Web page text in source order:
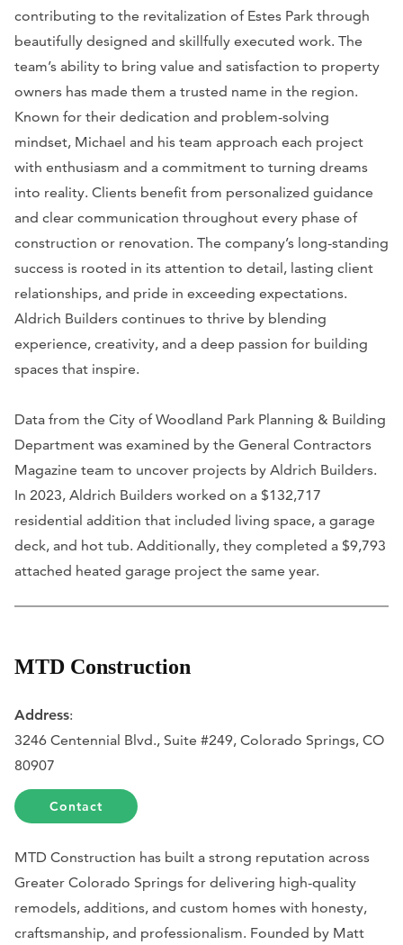
contributing to the revitalization of Estes Park through
beautifully designed and skillfully executed work. The
team’s ability to bring value and satisfaction to property
owners has made them a trusted name in the region.
Known for their dedication and problem-solving
mindset, Michael and his team approach each project
with enthusiasm and a commitment to turning dreams
into reality. Clients benefit from personalized guidance
and clear communication throughout every phase of
construction or renovation. The company’s long-standing
success is rooted in its attention to detail, lasting client
relationships, and pride in exceeding expectations.
Aldrich Builders continues to thrive by blending
experience, creativity, and a deep passion for building
spaces that inspire.
Data from the City of Woodland Park Planning & Building
Department was examined by the General Contractors
Magazine team to uncover projects by Aldrich Builders.
In 2023, Aldrich Builders worked on a $132,717
residential addition that included living space, a garage
deck, and hot tub. Additionally, they completed a $9,793
attached heated garage project the same year.
MTD Construction
Address:
3246 Centennial Blvd., Suite #249, Colorado Springs, CO
80907
Contact
MTD Construction has built a strong reputation across
Greater Colorado Springs for delivering high-quality
remodels, additions, and custom homes with honesty,
craftsmanship, and professionalism. Founded by Matt